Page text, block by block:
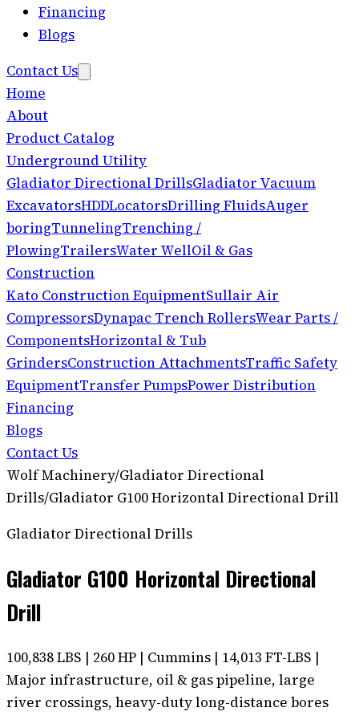
Financing
Blogs
Contact Us
Home
About
Product Catalog
Underground Utility
Gladiator Directional DrillsGladiator Vacuum
ExcavatorsHDDLocatorsDrilling FluidsAuger
boringTunnelingTrenching /
PlowingTrailersWater WellOil & Gas
Construction
Kato Construction EquipmentSullair Air
CompressorsDynapac Trench RollersWear Parts /
ComponentsHorizontal & Tub
GrindersConstruction AttachmentsTraffic Safety
EquipmentTransfer PumpsPower Distribution
Financing
Blogs
Contact Us
Wolf Machinery/Gladiator Directional
Drills/Gladiator G100 Horizontal Directional Drill
Gladiator Directional Drills
Gladiator G100 Horizontal Directional
Drill
100,838 LBS | 260 HP | Cummins | 14,013 FT-LBS |
Major infrastructure, oil & gas pipeline, large
river crossings, heavy-duty long-distance bores